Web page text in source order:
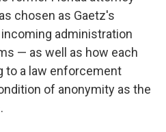
chosen as Gaetz's
administration
— as well as how each
to a law enforcement
of anonymity as the